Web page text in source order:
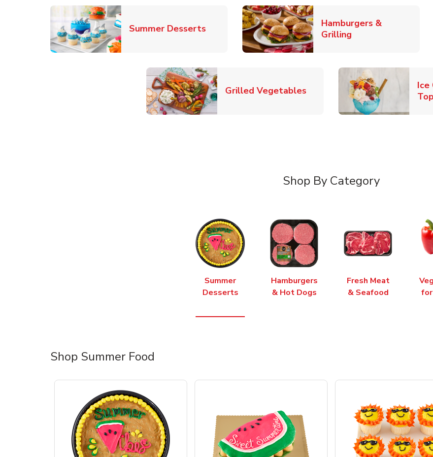
Summer DessertsLink Opens in New Tab
Hamburgers &
GrillingLink Opens in New
Grilled VegetablesLink Opens in New Tab
Ice
Shop By Category
Summer
Desserts
Hamburgers
& Hot Dogs
Fresh Meat
& Seafood
Shop Summer Food